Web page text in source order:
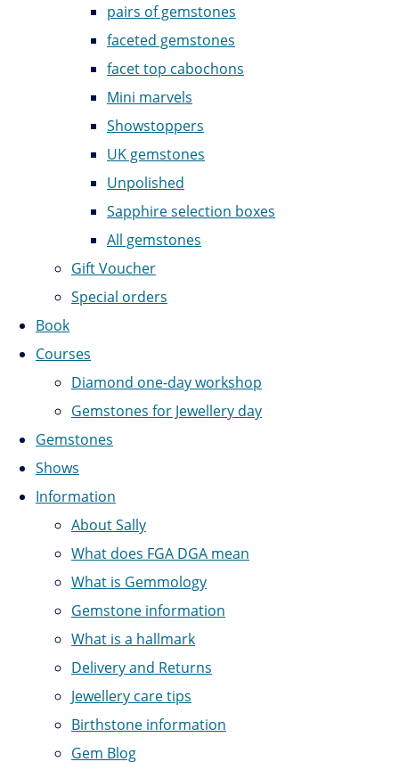
pairs of gemstones
faceted gemstones
facet top cabochons
Mini marvels
Showstoppers
UK gemstones
Unpolished
Sapphire selection boxes
All gemstones
Gift Voucher
Special orders
Book
Courses
Diamond one-day workshop
Gemstones for Jewellery day
Gemstones
Shows
Information
About Sally
What does FGA DGA mean
What is Gemmology
Gemstone information
What is a hallmark
Delivery and Returns
Jewellery care tips
Birthstone information
Gem Blog